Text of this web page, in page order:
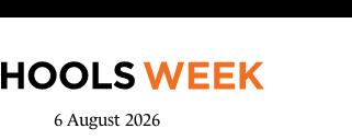
6 August 2026